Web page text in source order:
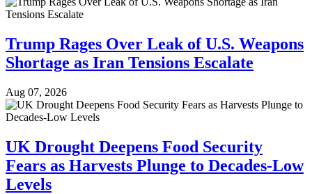
Trump Rages Over Leak of U.S. Weapons
Shortage as Iran Tensions Escalate
Aug 07, 2026
UK Drought Deepens Food Security
Fears as Harvests Plunge to Decades-Low
Levels